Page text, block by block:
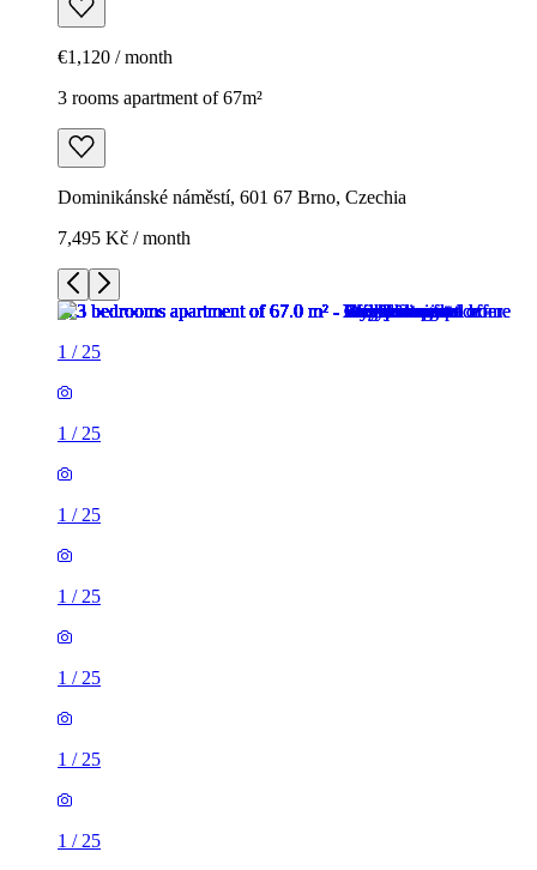
€1,120 / month
3 rooms apartment of 67m²
Dominikánské náměstí, 601 67 Brno, Czechia
7,495 Kč / month
1 / 25
1 / 25
1 / 25
1 / 25
1 / 25
1 / 25
1 / 25